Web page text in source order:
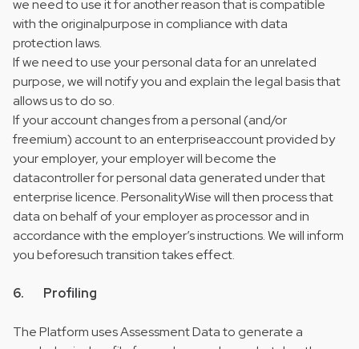
we need to use it for another reason that is compatible
with the originalpurpose in compliance with data
protection laws.
If we need to use your personal data for an unrelated
purpose, we will notify you and explain the legal basis that
allows us to do so.
If your account changes from a personal (and/or
freemium) account to an enterpriseaccount provided by
your employer, your employer will become the
datacontroller for personal data generated under that
enterprise licence. PersonalityWise will then process that
data on behalf of your employer as processor and in
accordance with the employer’s instructions. We will inform
you beforesuch transition takes effect.
6. Profiling
The Platform uses Assessment Data to generate a